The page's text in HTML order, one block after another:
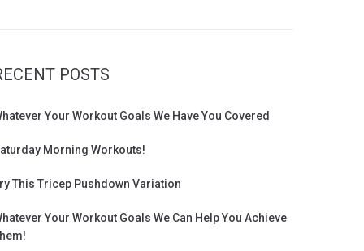
POSTS
Your Workout Goals We Have You Covered
Morning Workouts!
This Tricep Pushdown Variation
Your Workout Goals We Can Help You Achieve